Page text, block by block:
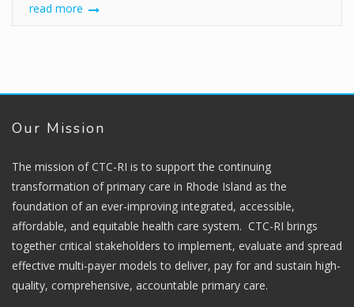
read more
Our Mission
The mission of CTC-RI is to support the continuing
transformation of primary care in Rhode Island as the
foundation of an ever-improving integrated, accessible,
affordable, and equitable health care system. CTC-RI brings
together critical stakeholders to implement, evaluate and spread
effective multi-payer models to deliver, pay for and sustain high-
quality, comprehensive, accountable primary care.